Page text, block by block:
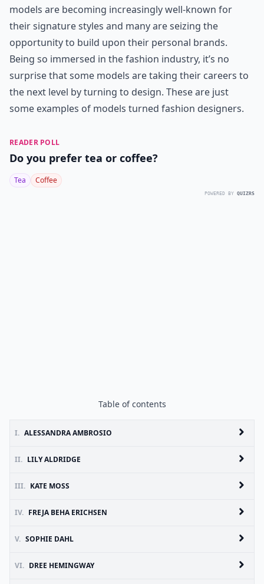
models are becoming increasingly well-known for
their signature styles and many are seizing the
opportunity to build upon their personal brands.
Being so immersed in the fashion industry, it’s no
surprise that some models are taking their careers to
the next level by turning to design. These are just
some examples of models turned fashion designers.
READER POLL
Do you prefer tea or coffee?
Tea Coffee
POWERED BY QUIZRS
Table of contents
I. ALESSANDRA AMBROSIO
II. LILY ALDRIDGE
III. KATE MOSS
IV. FREJA BEHA ERICHSEN
V. SOPHIE DAHL
VI. DREE HEMINGWAY